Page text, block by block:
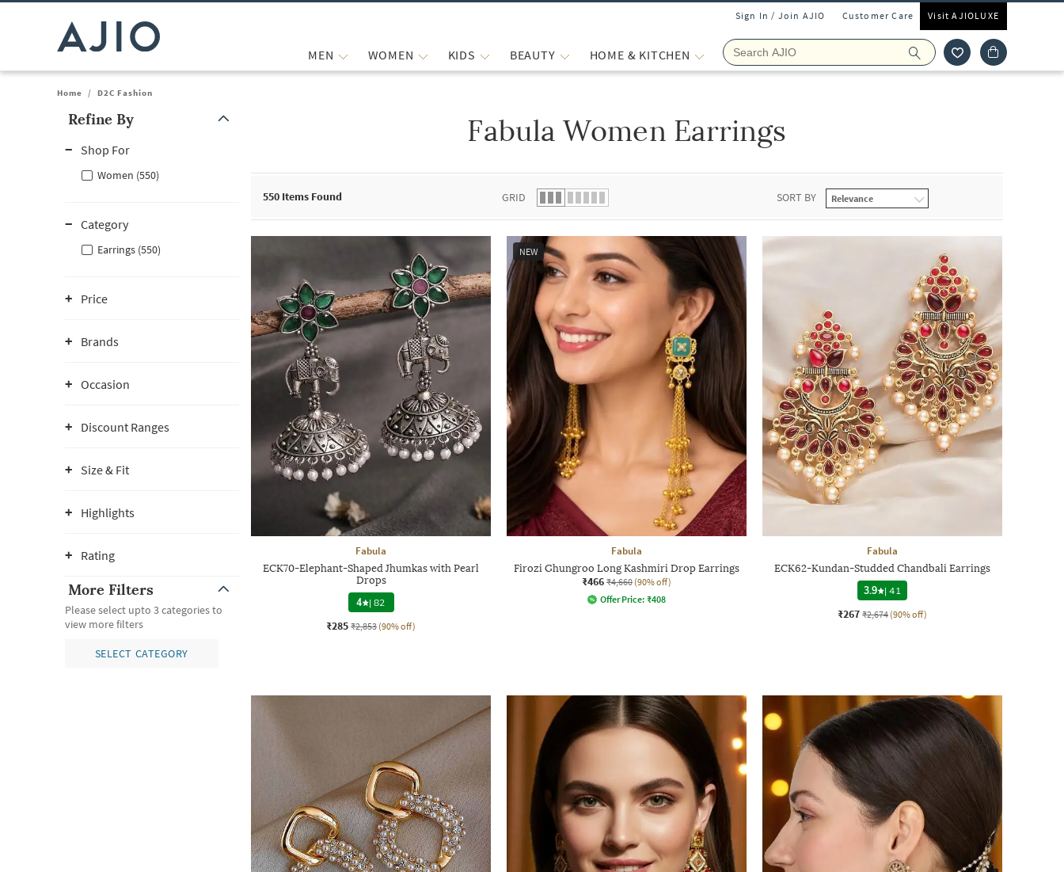
Sign In / Join AJIO Customer Care Visit AJIOLUXE
MEN WOMEN KIDS BEAUTY HOME & KITCHEN
Home / D2C Fashion
Refine By
Shop For
Women (550)
Category
Earrings (550)
Price
Brands
Occasion
Discount Ranges
Size & Fit
Highlights
Rating
More Filters
Please select upto 3 categories to
view more filters
SELECT CATEGORY
Fabula Women Earrings
550 Items Found GRID SORT BY
Fabula
ECK70-Elephant-Shaped Jhumkas with Pearl
Drops
4 |82
₹285 ₹2,853 (90% off)
NEW
Fabula
Firozi Ghungroo Long Kashmiri Drop Earrings
₹466 ₹4,660 (90% off)
Offer Price: ₹408
Fabula
ECK62-Kundan-Studded Chandbali Earrings
3.9
|41
₹267 ₹2,674 (90% off)